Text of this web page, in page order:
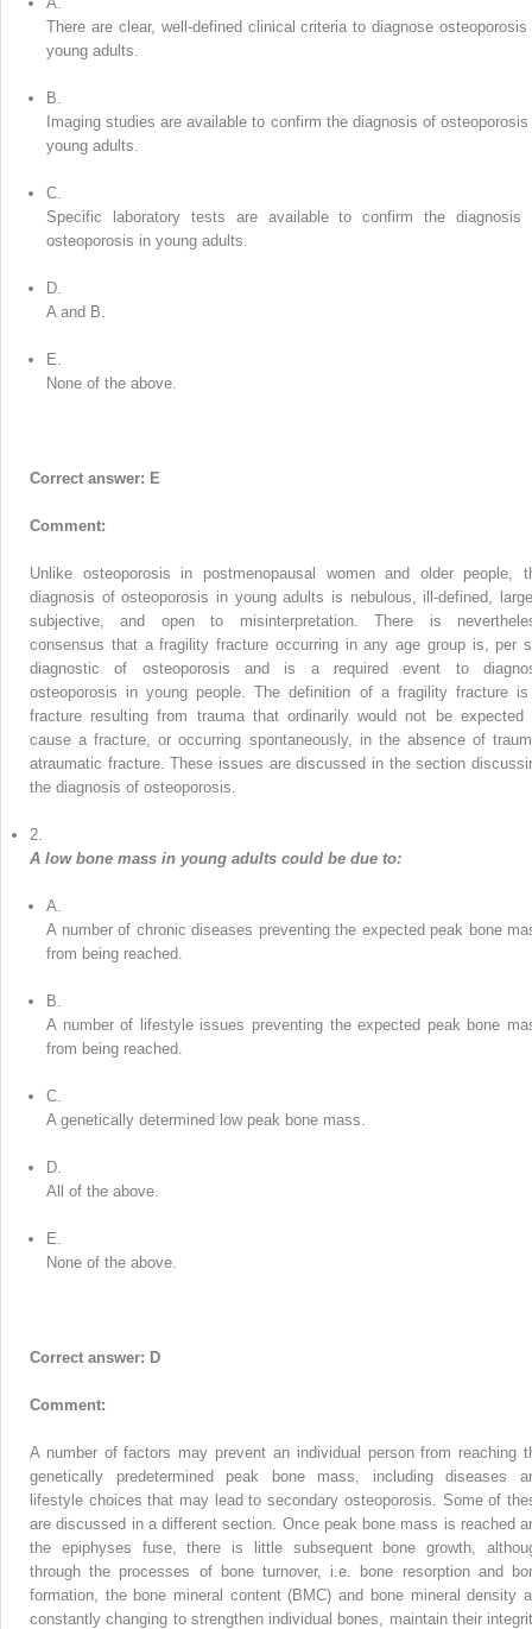
There are clear, well-defined clinical criteria to diagnose osteoporosis
young adults.
B.
Imaging studies are available to confirm the diagnosis of osteoporosis
young adults.
C.
Specific laboratory tests are available to confirm the diagnosis
osteoporosis in young adults.
D.
A and B.
E.
None of the above.
Correct answer: E
Comment:
Unlike osteoporosis in postmenopausal women and older people,
diagnosis of osteoporosis in young adults is nebulous, ill-defined,
subjective, and open to misinterpretation. There is
consensus that a fragility fracture occurring in any age group is, per
diagnostic of osteoporosis and is a required event to
osteoporosis in young people. The definition of a fragility fracture
fracture resulting from trauma that ordinarily would not be expected
cause a fracture, or occurring spontaneously, in the absence of
atraumatic fracture. These issues are discussed in the section
the diagnosis of osteoporosis.
2.
A low bone mass in young adults could be due to:
A.
A number of chronic diseases preventing the expected peak bone
from being reached.
B.
A number of lifestyle issues preventing the expected peak bone
from being reached.
C.
A genetically determined low peak bone mass.
D.
All of the above.
E.
None of the above.
Correct answer: D
Comment:
A number of factors may prevent an individual person from reaching
genetically predetermined peak bone mass, including diseases
lifestyle choices that may lead to secondary osteoporosis. Some of
are discussed in a different section. Once peak bone mass is reached
the epiphyses fuse, there is little subsequent bone growth,
through the processes of bone turnover, i.e. bone resorption and
formation, the bone mineral content (BMC) and bone mineral density
constantly changing to strengthen individual bones, maintain their